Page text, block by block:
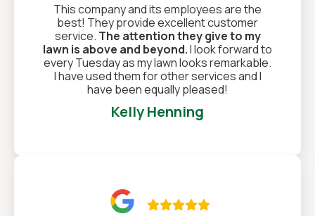
This company and its employees are the
best! They provide excellent customer
service. The attention they give to my
lawn is above and beyond.I look forward to
every Tuesday as my lawn looks remarkable.
I have used them for other services and I
have been equally pleased!
Kelly Henning
